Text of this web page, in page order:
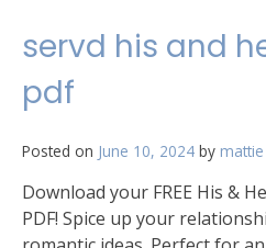
servd his and
pdf
Posted on June 10, 2024 by mattie
Download your FREE His &
PDF! Spice up your